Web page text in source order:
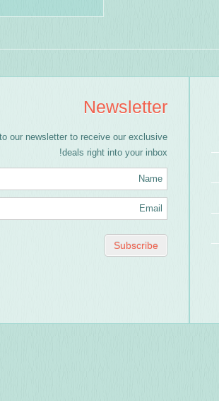
Newsletter
our newsletter to receive our exclusive
deals right into your inbox!